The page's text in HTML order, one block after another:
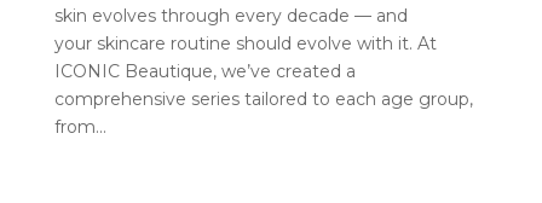
skin evolves through every decade — and
your skincare routine should evolve with it. At
ICONIC Beautique, we’ve created a
comprehensive series tailored to each age group,
from...